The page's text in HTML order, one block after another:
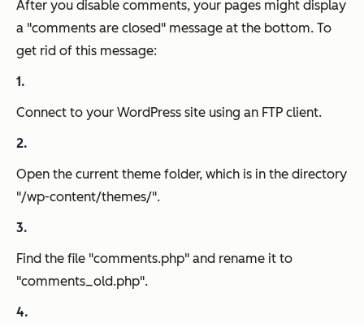
After you disable comments, your pages might display
a "comments are closed" message at the bottom. To
get rid of this message:
Connect to your WordPress site using an FTP client.
Open the current theme folder, which is in the directory
"/wp-content/themes/".
Find the file "comments.php" and rename it to
"comments_old.php".